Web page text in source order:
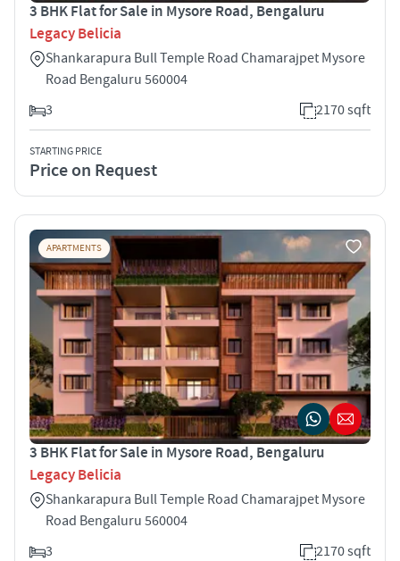
3 BHK Flat for Sale in Mysore Road, Bengaluru
Legacy Belicia
Shankarapura Bull Temple Road Chamarajpet Mysore
Road Bengaluru 560004
3
2170 sqft
STARTING PRICE
Price on Request
APARTMENTS
3 BHK Flat for Sale in Mysore Road, Bengaluru
Legacy Belicia
Shankarapura Bull Temple Road Chamarajpet Mysore
Road Bengaluru 560004
3
2170 sqft